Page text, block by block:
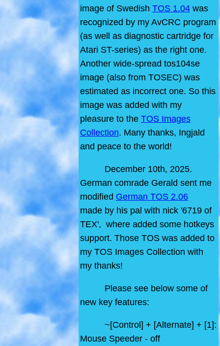
image of Swedish TOS 1.04 was
recognized by my AvCRC program
(as well as diagnostic cartridge for
Atari ST-series) as the right one.
Another wide-spread tos104se
image (also from TOSEC) was
estimated as incorrect one. So this
image was added with my
pleasure to the TOS Images
Collection. Many thanks, Ingjald
and peace to the world!
December 10th, 2025.
German comrade Gerald sent me
modified German TOS 2.06
made by his pal with nick '6719 of
TEX', where added some hotkeys
support. Those TOS was added to
my TOS Images Collection with
my thanks!
Please see below some of
new key features:
~[Control] + [Alternate] + [1]:
Mouse Speeder - off